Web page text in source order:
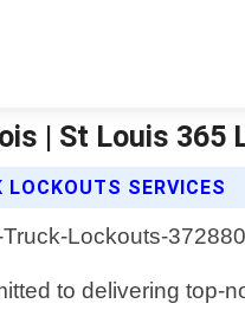
| St Louis 365
SERVICES
to delivering top-